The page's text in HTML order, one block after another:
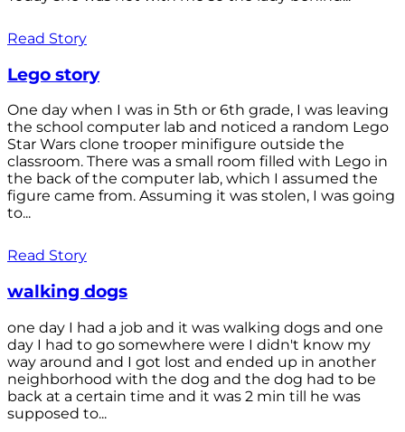
Read Story
Lego story
One day when I was in 5th or 6th grade, I was leaving
the school computer lab and noticed a random Lego
Star Wars clone trooper minifigure outside the
classroom. There was a small room filled with Lego in
the back of the computer lab, which I assumed the
figure came from. Assuming it was stolen, I was going
to...
Read Story
walking dogs
one day I had a job and it was walking dogs and one
day I had to go somewhere were I didn't know my
way around and I got lost and ended up in another
neighborhood with the dog and the dog had to be
back at a certain time and it was 2 min till he was
supposed to...